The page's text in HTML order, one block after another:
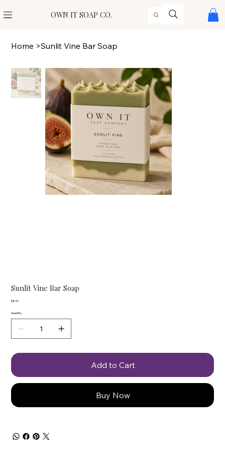
OWN IT SOAP CO.
Home >Sunlit Vine Bar Soap
Sunlit Vine Bar Soap
Price
$8.00
Quantity
Add to Cart
Buy Now